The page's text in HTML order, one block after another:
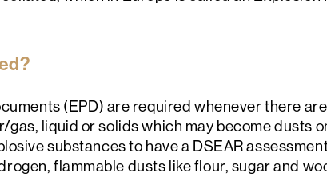
(EPD) are required whenever there
liquid or solids which may become dusts
substances to have a DSEAR
flammable dusts like flour, sugar and